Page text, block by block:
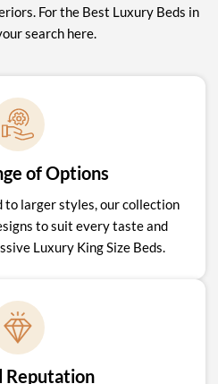
For the Best Luxury Beds in
search here.
of Options
to larger styles, our collection
to suit every taste and
Luxury King Size Beds.
Reputation